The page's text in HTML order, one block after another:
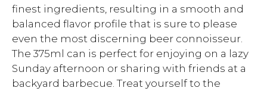
finest ingredients, resulting in a smooth and
balanced flavor profile that is sure to please
even the most discerning beer connoisseur.
The 375ml can is perfect for enjoying on a lazy
Sunday afternoon or sharing with friends at a
backyard barbecue. Treat yourself to the